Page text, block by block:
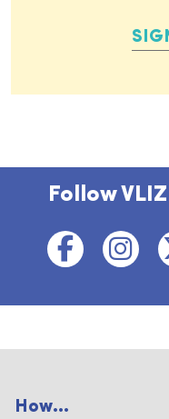
Follow
How...